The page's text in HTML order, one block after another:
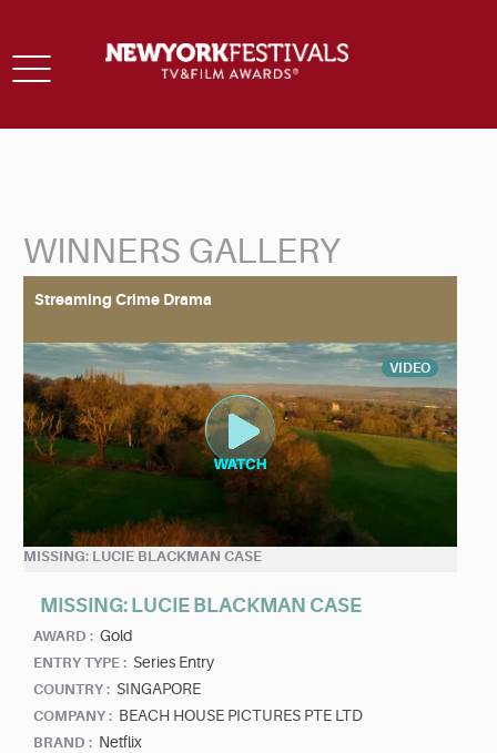
Toggle
WINNERS GALLERY
Streaming Crime Drama
VIDEO
MISSING: LUCIE BLACKMAN CASE
MISSING: LUCIE BLACKMAN CASE
AWARD : Gold
ENTRY TYPE : Series Entry
COUNTRY : SINGAPORE
COMPANY : BEACH HOUSE PICTURES PTE LTD
BRAND : Netflix